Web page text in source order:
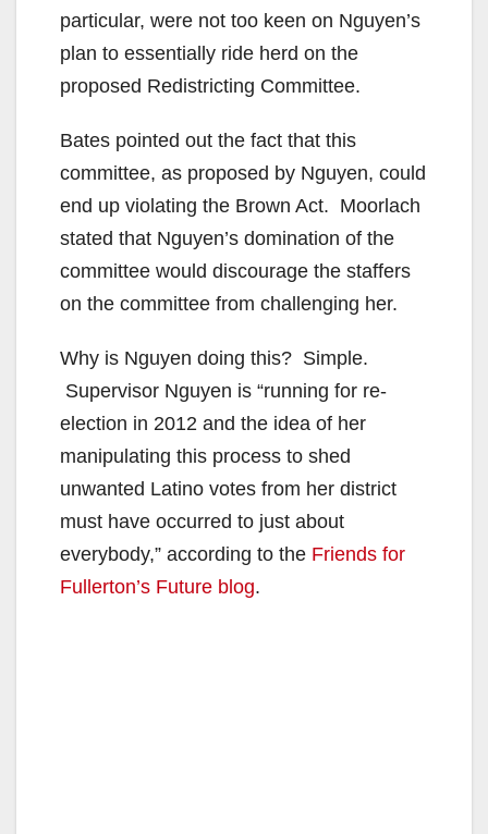
particular, were not too keen on Nguyen’s
plan to essentially ride herd on the
proposed Redistricting Committee.
Bates pointed out the fact that this
committee, as proposed by Nguyen, could
end up violating the Brown Act. Moorlach
stated that Nguyen’s domination of the
committee would discourage the staffers
on the committee from challenging her.
Why is Nguyen doing this? Simple.
Supervisor Nguyen is “running for re-
election in 2012 and the idea of her
manipulating this process to shed
unwanted Latino votes from her district
must have occurred to just about
everybody,” according to the Friends for
Fullerton’s Future blog.